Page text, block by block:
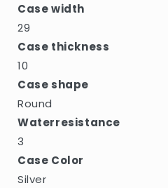
Case width
29
Case thickness
10
Case shape
Round
Waterresistance
3
Case Color
Silver